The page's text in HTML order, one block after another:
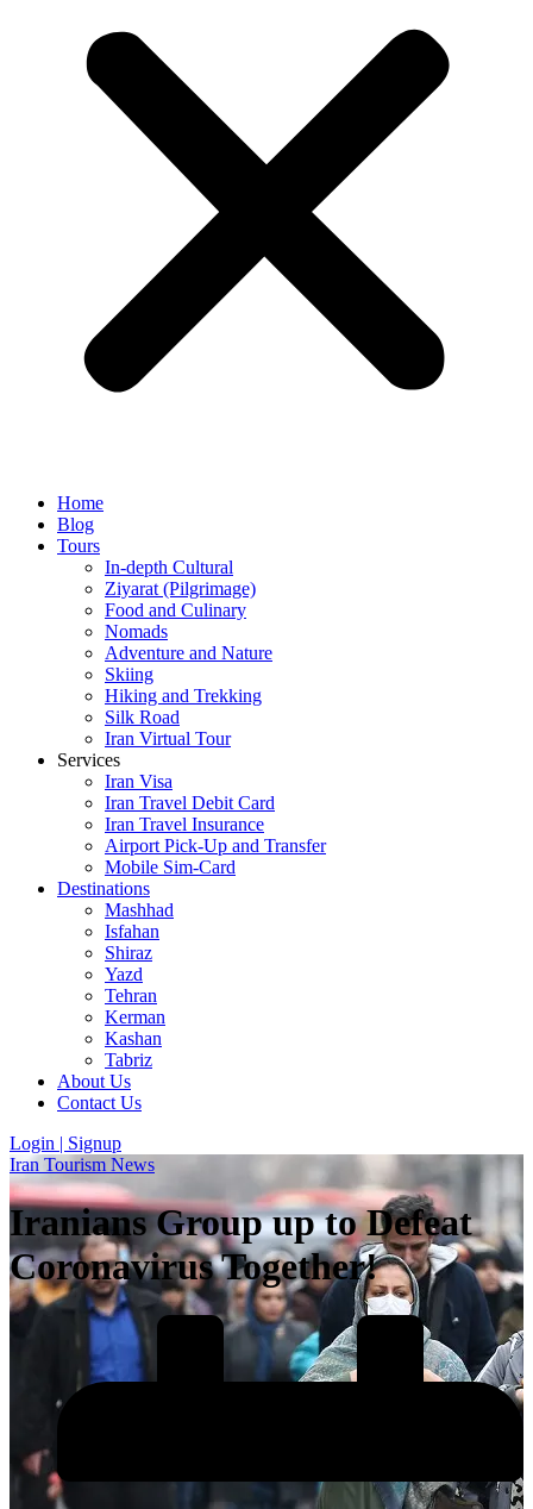
Home
Blog
Tours
In-depth Cultural
Ziyarat (Pilgrimage)
Food and Culinary
Nomads
Adventure and Nature
Skiing
Hiking and Trekking
Silk Road
Iran Virtual Tour
Services
Iran Visa
Iran Travel Debit Card
Iran Travel Insurance
Airport Pick-Up and Transfer
Mobile Sim-Card
Destinations
Mashhad
Isfahan
Shiraz
Yazd
Tehran
Kerman
Kashan
Tabriz
About Us
Contact Us
Login | Signup
Iran Tourism News
Iranians Group up to Defeat
Coronavirus Together!